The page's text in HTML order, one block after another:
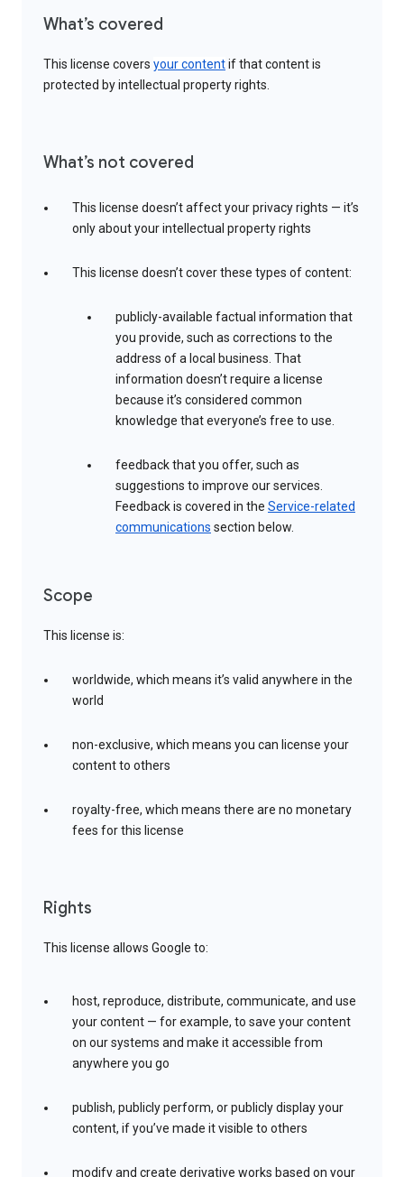
What’s covered
This license covers your contentif that content is
protected by intellectual property rights.
What’s not covered
This license doesn’t affect your privacy rights — it’s
only about your intellectual property rights
This license doesn’t cover these types of content:
publicly-available factual information that
you provide, such as corrections to the
address of a local business. That
information doesn’t require a license
because it’s considered common
knowledge that everyone’s free to use.
feedback that you offer, such as
suggestions to improve our services.
Feedback is covered in the Service-related
communications section below.
Scope
This license is:
worldwide, which means it’s valid anywhere in the
world
non-exclusive, which means you can license your
content to others
royalty-free, which means there are no monetary
fees for this license
Rights
This license allows Google to:
host, reproduce, distribute, communicate, and use
your content — for example, to save your content
on our systems and make it accessible from
anywhere you go
publish, publicly perform, or publicly display your
content, if you’ve made it visible to others
modify and create derivative works based on your